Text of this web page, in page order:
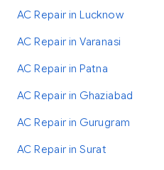
AC Repair in Lucknow
AC Repair in Varanasi
AC Repair in Patna
AC Repair in Ghaziabad
AC Repair in Gurugram
AC Repair in Surat